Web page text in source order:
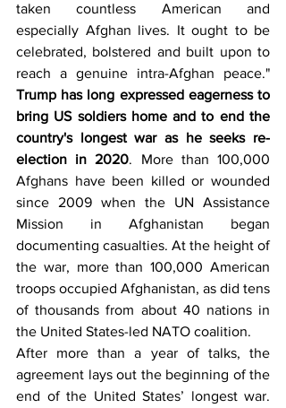
taken countless American and
especially Afghan lives. It ought to be
celebrated, bolstered and built upon to
Trump has long expressed eagerness to
bring US soldiers home and to end the
country's longest war as he seeks re-
election in 2020. More than 100,000
Afghans have been killed or wounded
since 2009 when the UN Assistance
Mission in Afghanistan began
documenting casualties. At the height of
the war, more than 100,000 American
troops occupied Afghanistan, as did tens
of thousands from about 40 nations in
the United States-led NATO coalition.
After more than a year of talks, the
agreement lays out the beginning of the
end of the United States’ longest war.